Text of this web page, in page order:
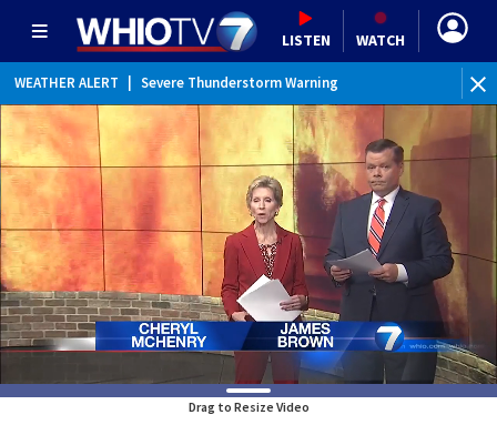
LISTEN WATCH
WEATHER ALERT Severe Thunderstorm Warning
WEATHER ALERT Severe Thunderstorm Watch
WEATHER ALERT | Flood Watch
WEATHER ALERT Special Weather Statement
Drag to Resize Video